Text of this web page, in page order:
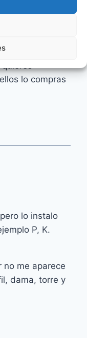
lo compras
lo instalo
P, K.
no me aparece
dama, torre y